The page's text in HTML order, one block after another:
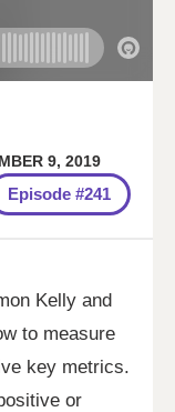
9, 2019
Episode #241
Kelly and
to measure
key metrics.
or